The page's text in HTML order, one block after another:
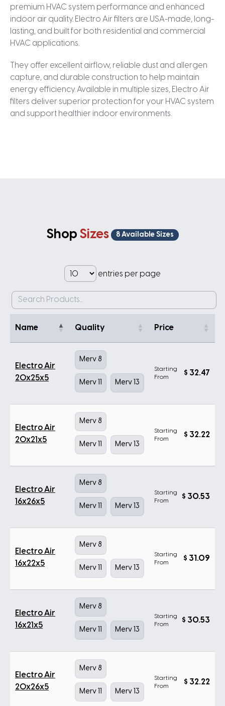
premium HVAC system performance and enhanced
indoor air quality. Electro Air filters are USA-made, long-
lasting, and built for both residential and commercial
HVAC applications.
They offer excellent airflow, reliable dust and allergen
capture, and durable construction to help maintain
energy efficiency. Available in multiple sizes, Electro Air
filters deliver superior protection for your HVAC system
and support healthier indoor environments.
Shop Sizes 8 Available Sizes
entries per page
Name Quality Price
Electro Air
20x25x5
Merv 8
Merv 11 Merv 13
Starting
From
$ 32.47
Electro Air
20x21x5
Merv 8
Merv 11 Merv 13
Starting
From
$ 32.22
Electro Air
16x26x5
Merv 8
Merv 11 Merv 13
Starting
From
$ 30.53
Electro Air
16x22x5
Merv 8
Merv 11 Merv 13
Starting
From
$ 31.09
Electro Air
16x21x5
Merv 8
Merv 11 Merv 13
Starting
From
$ 30.53
Electro Air
20x26x5
Merv 8
Merv 11 Merv 13
Starting
From
$ 32.22